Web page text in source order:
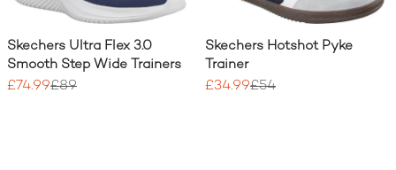
Skechers Ultra Flex 3.0
Smooth Step Wide Trainers
£74.99£89
Skechers Hotshot Pyke
Trainer
£34.99£54